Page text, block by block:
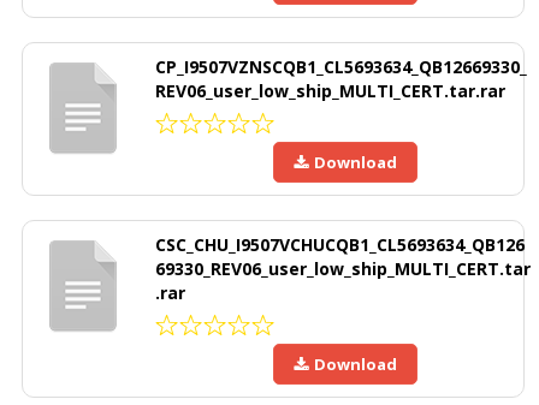
CP_I9507VZNSCQB1_CL5693634_QB12669330_
REV06_user_low_ship_MULTI_CERT.tar.rar
Download
CSC_CHU_I9507VCHUCQB1_CL5693634_QB126
69330_REV06_user_low_ship_MULTI_CERT.tar
.rar
Download